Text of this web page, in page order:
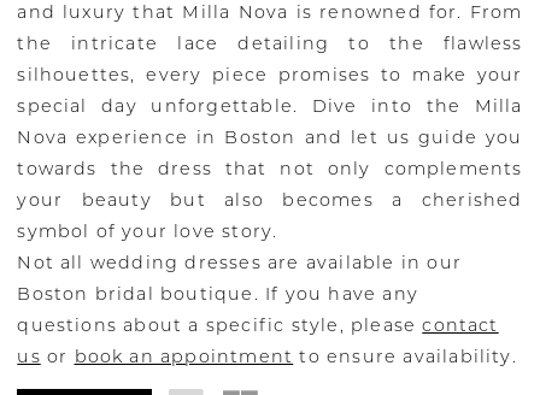
and luxury that Milla Nova is renowned for. From
the intricate lace detailing to the flawless
silhouettes, every piece promises to make your
special day unforgettable. Dive into the Milla
Nova experience in Boston and let us guide you
towards the dress that not only complements
your beauty but also becomes a cherished
symbol of your love story.
Not all wedding dresses are available in our
Boston bridal boutique. If you have any
questions about a specific style, pleasecontact
us or book an appointment to ensure availability.